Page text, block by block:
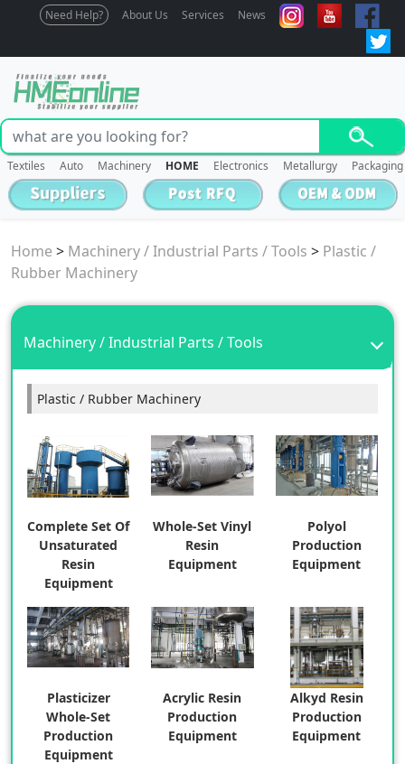
Need Help? About Us Services News
Textiles Auto Machinery HOME Electronics Metallurgy Packaging
Home > Machinery / Industrial Parts / Tools > Plastic /
Rubber Machinery
Machinery / Industrial Parts / Tools
Plastic / Rubber Machinery
Complete Set Of
Unsaturated
Resin
Equipment
Whole-Set Vinyl
Resin
Equipment
Polyol
Production
Equipment
Plasticizer
Whole-Set
Production
Equipment
Acrylic Resin
Production
Equipment
Alkyd Resin
Production
Equipment